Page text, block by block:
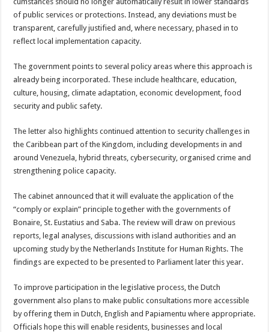
of public services or protections. In­stead, any deviations must be
transparent, carefully justified and, where neces­sary, phased in to
reflect local implementation ca­pacity.
The government points to several policy areas where this approach is
already being incorporated. These include healthcare, educa­tion,
culture, housing, cli­mate adaptation, economic development, food
security and public safety.
The letter also high­lights continued attention to security challenges in
the Caribbean part of the Kingdom, including de­velopments in and
around Venezuela, hybrid threats, cybersecurity, organised crime and
strengthening police capacity.
The cabinet announced that it will evaluate the ap­plication of the
“comply or explain” principle togeth­er with the governments of
Bonaire, St. Eustatius and Saba. The review will draw on previous
reports, legal analyses, discussions with island authorities and an
upcoming study by the Netherlands Institute for Human Rights. The
find­ings are expected to be pre­sented to Parliament later this year.
To improve participation in the legislative process, the Dutch
government also plans to make public con­sultations more accessible
by offering them in Dutch, English and Papiamentu where appropriate.
Offi­cials hope this will enable residents, businesses and local